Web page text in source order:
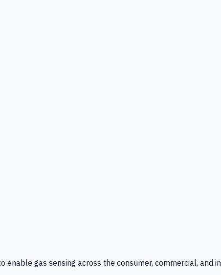
gas sensing across the consumer, commercial, and